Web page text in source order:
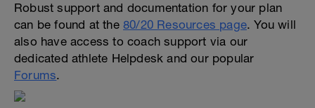
Robust support and documentation for your plan
can be found at the 80/20 Resources page. You will
also have access to coach support via our
dedicated athlete Helpdesk and our popular
Forums.